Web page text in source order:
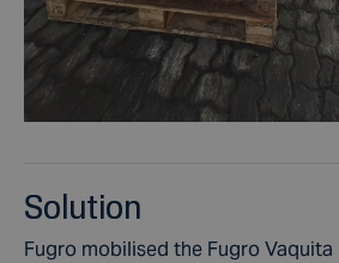
Solution
Fugro mobilised the Fugro Vaquita